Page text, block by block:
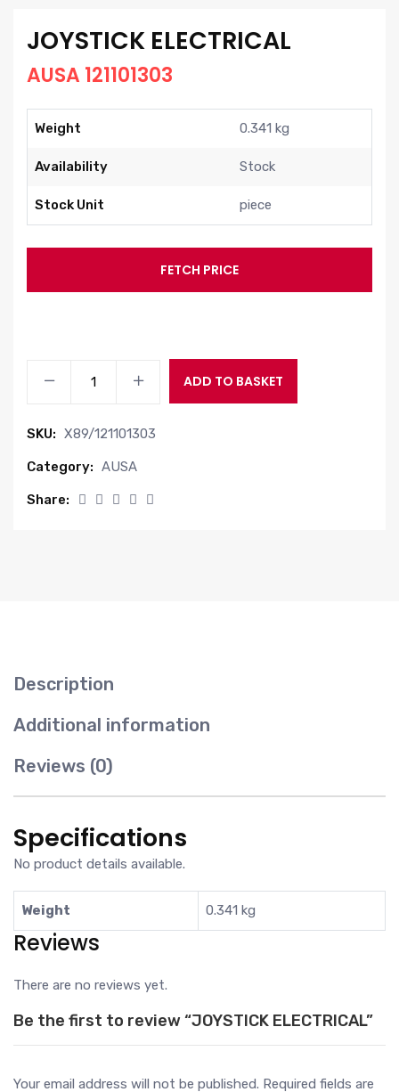
JOYSTICK ELECTRICAL
AUSA 121101303
Weight 0.341 kg
Availability Stock
Stock Unit piece
FETCH PRICE
ADD TO BASKET
SKU: X89/121101303
Category: AUSA
Share:
Description
Additional information
Reviews (0)
Specifications
No product details available.
Weight 0.341 kg
Reviews
There are no reviews yet.
Be the first to review “JOYSTICK ELECTRICAL”
Your email address will not be published. Required fields are